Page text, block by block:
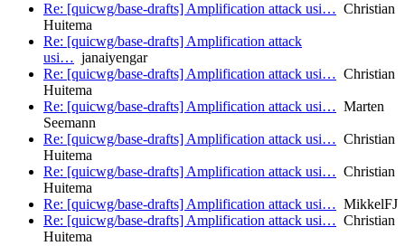
Re: [quicwg/base-drafts] Amplification attack usi… Christian
Huitema
Re: [quicwg/base-drafts] Amplification attack
usi… janaiyengar
Re: [quicwg/base-drafts] Amplification attack usi… Christian
Huitema
Re: [quicwg/base-drafts] Amplification attack usi… Marten
Seemann
Re: [quicwg/base-drafts] Amplification attack usi… Christian
Huitema
Re: [quicwg/base-drafts] Amplification attack usi… Christian
Huitema
Re: [quicwg/base-drafts] Amplification attack usi… MikkelFJ
Re: [quicwg/base-drafts] Amplification attack usi… Christian
Huitema